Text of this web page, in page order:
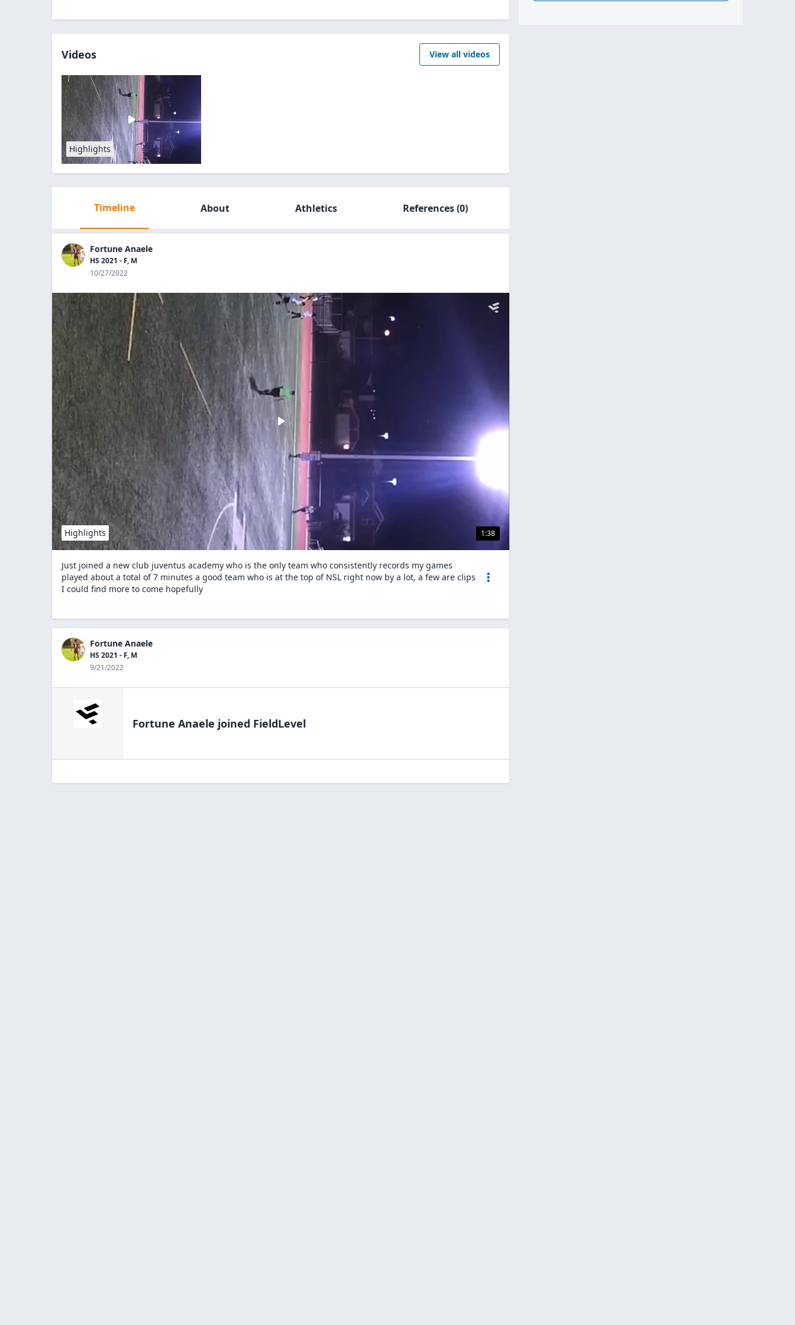
Videos View all videos
Highlights
Timeline About Athletics References(0)
Fortune Anaele
HS 2021 - F, M
10/27/2022
1:38
Highlights
Just joined a new club juventus academy who is the only team who consistently records my games
played about a total of 7 minutes a good team who is at the top of NSL right now by a lot, a few are clips
I could find more to come hopefully
Fortune Anaele
HS 2021 - F, M
9/21/2022
Fortune Anaele joined FieldLevel